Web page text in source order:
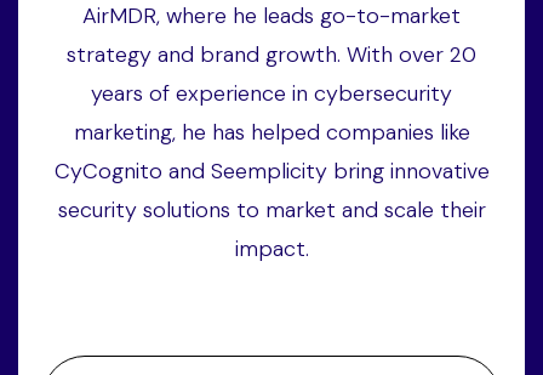
AirMDR, where he leads go-to-market
strategy and brand growth. With over 20
years of experience in cybersecurity
marketing, he has helped companies like
CyCognito and Seemplicity bring innovative
security solutions to market and scale their
impact.